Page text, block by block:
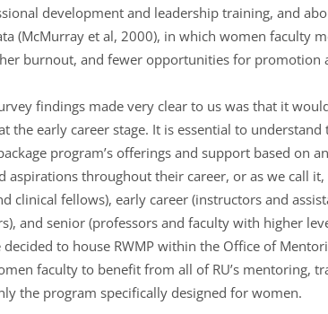
development and leadership training, and
(McMurray et al, 2000), in which women faculty
burnout, and fewer opportunities for promotion
findings made very clear to us was that it
the early career stage. It is essential to
program’s offerings and support based on
aspirations throughout their career, or as we call
clinical fellows), early career (instructors and
and senior (professors and faculty with higher
to house RWMP within the Office of
faculty to benefit from all of RU’s mentoring,
the program specifically designed for women.